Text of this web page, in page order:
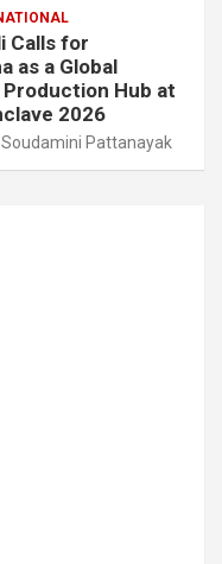
Calls for
as a Global
Hub at
2026
Pattanayak